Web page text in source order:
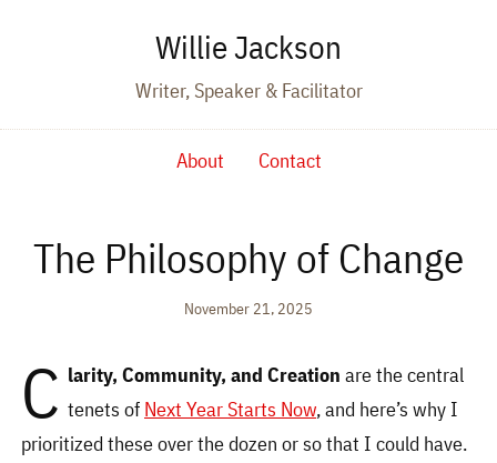
Willie Jackson
Writer, Speaker & Facilitator
About Contact
The Philosophy of Change
November 21, 2025
C larity, Community, and Creation are the central
tenets of Next Year Starts Now, and here’s why I
prioritized these over the dozen or so that I could have.